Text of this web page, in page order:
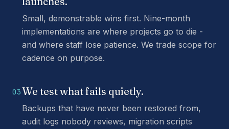
Small, demonstrable wins first. Nine-month
implementations are where projects go to die -
and where staff lose patience. We trade scope for
cadence on purpose.
03We test what fails quietly.
Backups that have never been restored from,
audit logs nobody reviews, migration scripts